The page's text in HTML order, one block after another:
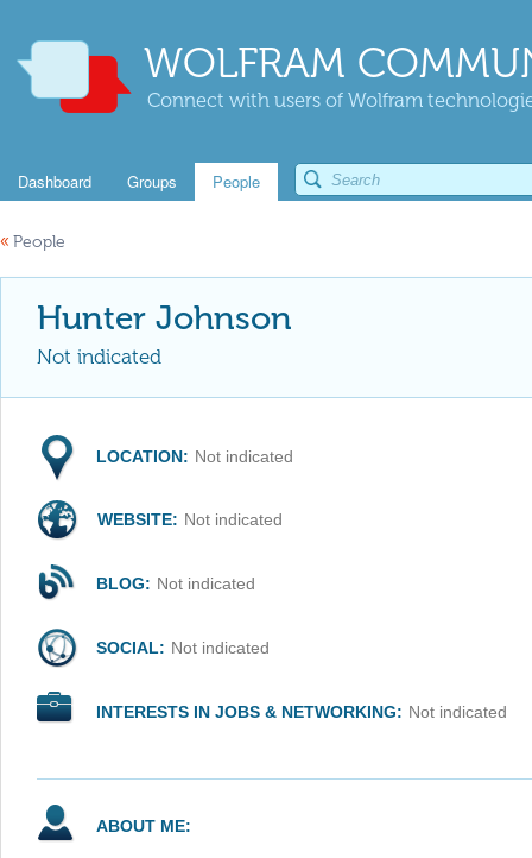
WOLFRAM
Connect with users of Wolfram
Dashboard Groups People
« People
Hunter Johnson
Not indicated
LOCATION: Not indicated
WEBSITE: Not indicated
BLOG: Not indicated
SOCIAL: Not indicated
INTERESTS IN JOBS & NETWORKING: Not indicated
ABOUT ME: